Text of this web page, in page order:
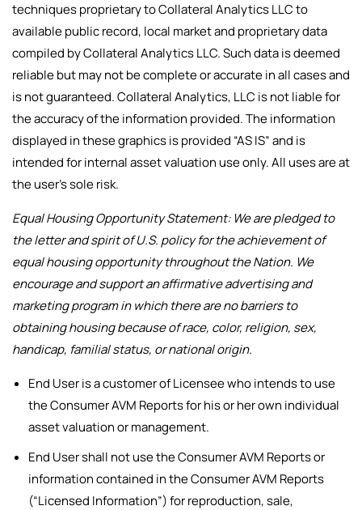
techniques proprietary to Collateral Analytics LLC to
available public record, local market and proprietary data
compiled by Collateral Analytics LLC. Such data is deemed
reliable but may not be complete or accurate in all cases and
is not guaranteed. Collateral Analytics, LLC is not liable for
the accuracy of the information provided. The information
displayed in these graphics is provided “AS IS” and is
intended for internal asset valuation use only. All uses are at
the user’s sole risk.
Equal Housing Opportunity Statement: We are pledged to
the letter and spirit of U.S. policy for the achievement of
equal housing opportunity throughout the Nation. We
encourage and support an affirmative advertising and
marketing program in which there are no barriers to
obtaining housing because of race, color, religion, sex,
handicap, familial status, or national origin.
End User is a customer of Licensee who intends to use
the Consumer AVM Reports for his or her own individual
asset valuation or management.
End User shall not use the Consumer AVM Reports or
information contained in the Consumer AVM Reports
(“Licensed Information”) for reproduction, sale,